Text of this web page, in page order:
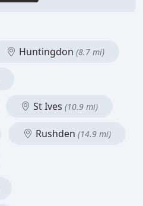
Huntingdon (8.7 mi)
St Ives (10.9 mi)
Rushden (14.9 mi)